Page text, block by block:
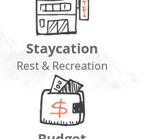
Staycation
Rest & Recreation